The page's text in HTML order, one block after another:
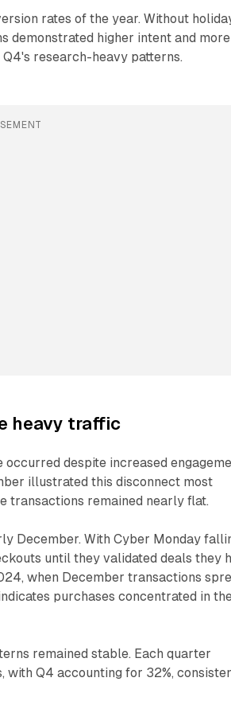
rates of the year. Without
demonstrated higher intent and more
research-heavy patterns.
heavy traffic
despite increased
illustrated this disconnect most
transactions remained nearly flat.
December. With Cyber Monday
until they validated deals they
when December transactions
purchases concentrated in
remained stable. Each quarter
Q4 accounting for 32%,